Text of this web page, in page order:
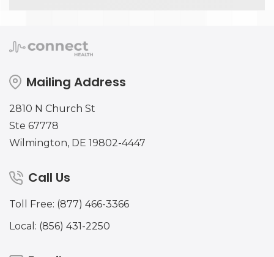
Mailing Address
2810 N Church St
Ste 67778
Wilmington, DE 19802-4447
Call Us
Toll Free: (877) 466-3366
Local: (856) 431-2250